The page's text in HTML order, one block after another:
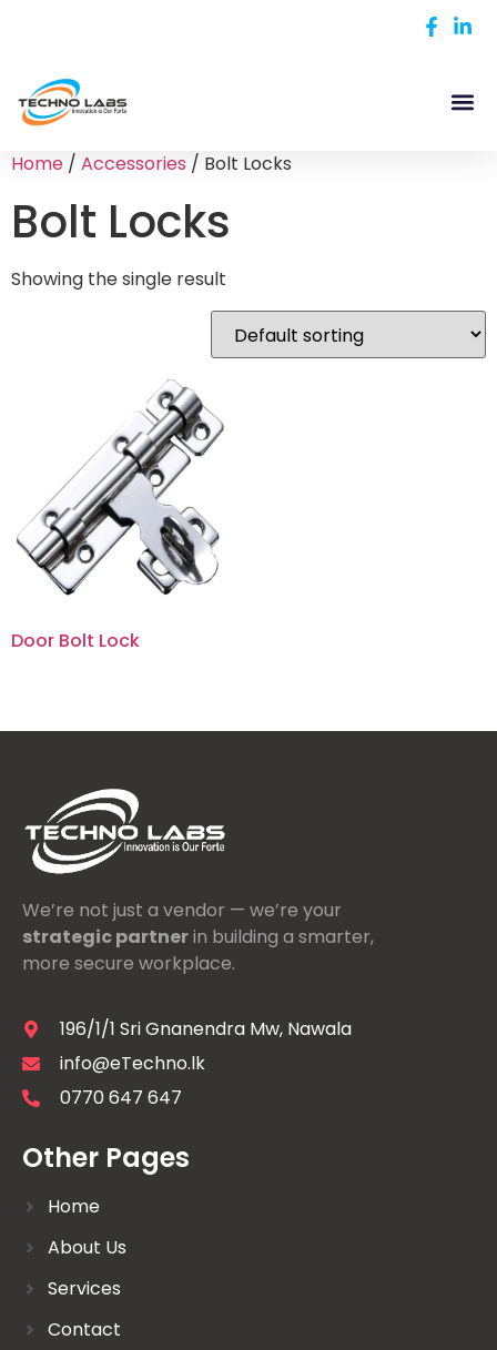
Home / Accessories / Bolt Locks
Bolt Locks
Showing the single result
Door Bolt Lock
We’re not just a vendor — we’re your
strategic partnerin building a smarter,
more secure workplace.
196/1/1 Sri Gnanendra Mw, Nawala
info@eTechno.lk
0770 647 647
Other Pages
Home
About Us
Services
Contact